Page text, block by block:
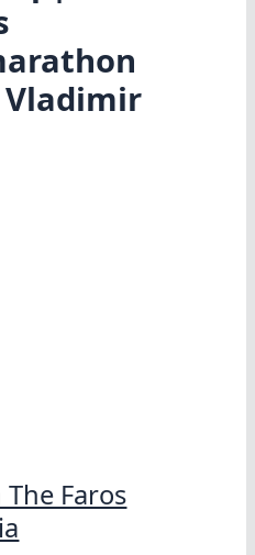
Faros